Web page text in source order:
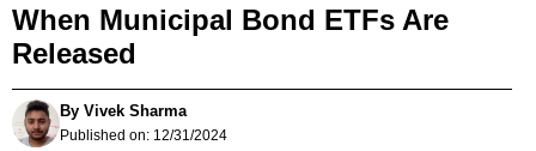
When Municipal Bond ETFs Are
Released
By Vivek Sharma
Published on: 12/31/2024